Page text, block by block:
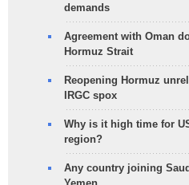
demands
Agreement with Oman
Hormuz Strait
Reopening Hormuz
IRGC spox
Why is it high time for
region?
Any country joining